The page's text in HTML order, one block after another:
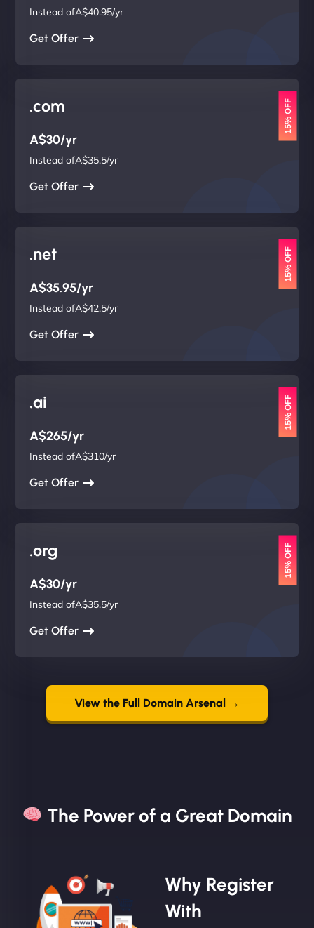
Instead ofA$40.95/yr
Get Offer
.com 15% OFF
A$30/yr
Instead ofA$35.5/yr
Get Offer
.net 15% OFF
A$35.95/yr
Instead ofA$42.5/yr
Get Offer
.ai 15% OFF
A$265/yr
Instead ofA$310/yr
Get Offer
.org 15% OFF
A$30/yr
Instead ofA$35.5/yr
Get Offer
View the Full Domain Arsenal →
The Power of a Great Domain​
Why Register
With